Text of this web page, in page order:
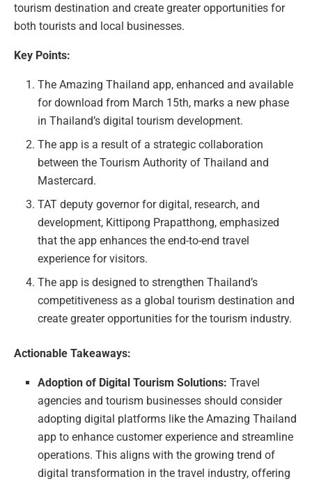
tourism destination and create greater opportunities for
both tourists and local businesses.
Key Points:
The Amazing Thailand app, enhanced and available
for download from March 15th, marks a new phase
in Thailand’s digital tourism development.
The app is a result of a strategic collaboration
between the Tourism Authority of Thailand and
Mastercard.
TAT deputy governor for digital, research, and
development, Kittipong Prapatthong, emphasized
that the app enhances the end-to-end travel
experience for visitors.
The app is designed to strengthen Thailand’s
competitiveness as a global tourism destination and
create greater opportunities for the tourism industry.
Actionable Takeaways:
Adoption of Digital Tourism Solutions: Travel
agencies and tourism businesses should consider
adopting digital platforms like the Amazing Thailand
app to enhance customer experience and streamline
operations. This aligns with the growing trend of
digital transformation in the travel industry, offering